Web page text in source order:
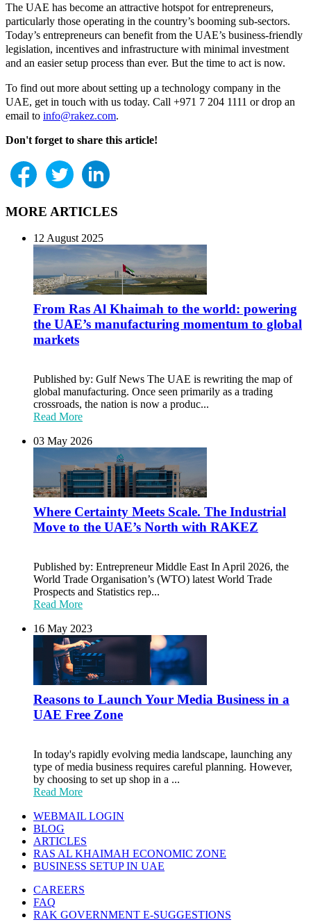
The UAE has become an attractive hotspot for entrepreneurs,
particularly those operating in the country’s booming sub-sectors.
Today’s entrepreneurs can benefit from the UAE’s business-friendly
legislation, incentives and infrastructure with minimal investment
and an easier setup process than ever. But the time to act is now.
To find out more about setting up a technology company in the
UAE, get in touch with us today. Call +971 7 204 1111 or drop an
email to info@rakez.com.
Don't forget to share this article!
MORE ARTICLES
12 August 2025
From Ras Al Khaimah to the world: powering
the UAE’s manufacturing momentum to global
markets
Published by: Gulf News The UAE is rewriting the map of
global manufacturing. Once seen primarily as a trading
crossroads, the nation is now a produc...
Read More
03 May 2026
Where Certainty Meets Scale. The Industrial
Move to the UAE’s North with RAKEZ
Published by: Entrepreneur Middle East In April 2026, the
World Trade Organisation’s (WTO) latest World Trade
Prospects and Statistics rep...
Read More
16 May 2023
Reasons to Launch Your Media Business in a
UAE Free Zone
In today's rapidly evolving media landscape, launching any
type of media business requires careful planning. However,
by choosing to set up shop in a ...
Read More
WEBMAIL LOGIN
BLOG
ARTICLES
RAS AL KHAIMAH ECONOMIC ZONE
BUSINESS SETUP IN UAE
CAREERS
FAQ
RAK GOVERNMENT E-SUGGESTIONS